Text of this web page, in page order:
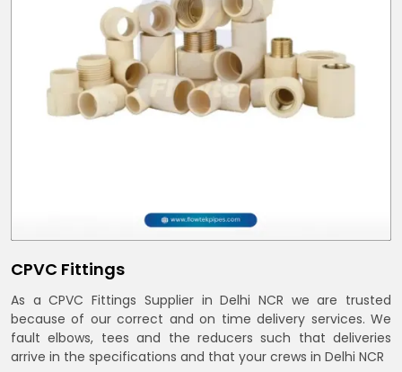
CPVC Fittings
As a CPVC Fittings Supplier in Delhi NCR we are trusted
because of our correct and on time delivery services. We
fault elbows, tees and the reducers such that deliveries
arrive in the specifications and that your crews in Delhi NCR